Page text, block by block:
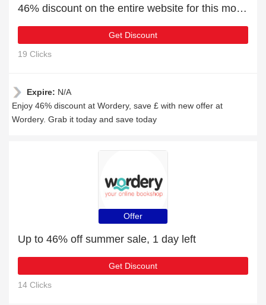
46% discount on the entire website for this month
Get Discount
19 Clicks
Expire: N/A
Enjoy 46% discount at Wordery, save £ with new offer at
Wordery. Grab it today and save today
Offer
Up to 46% off summer sale, 1 day left
Get Discount
14 Clicks